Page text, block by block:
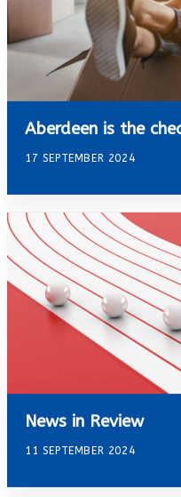
Aberdeen is the
17 SEPTEMBER 2024
News in Review
11 SEPTEMBER 2024